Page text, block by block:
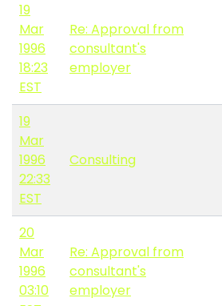
19
Mar
1996
18:23
EST
Re: Approval from
consultant's
employer
19
Mar
1996
22:33
EST
Consulting
20
Mar
1996
03:10
Re: Approval from
consultant's
employer